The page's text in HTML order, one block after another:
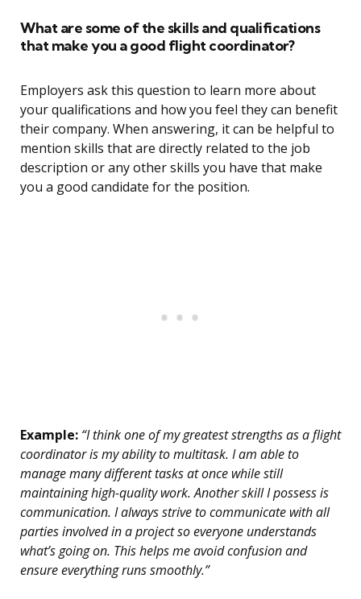
What are some of the skills and qualifications
that make you a good flight coordinator?
Employers ask this question to learn more about
your qualifications and how you feel they can benefit
their company. When answering, it can be helpful to
mention skills that are directly related to the job
description or any other skills you have that make
you a good candidate for the position.
Example: “I think one of my greatest strengths as a flight
coordinator is my ability to multitask. I am able to
manage many different tasks at once while still
maintaining high-quality work. Another skill I possess is
communication. I always strive to communicate with all
parties involved in a project so everyone understands
what’s going on. This helps me avoid confusion and
ensure everything runs smoothly.”